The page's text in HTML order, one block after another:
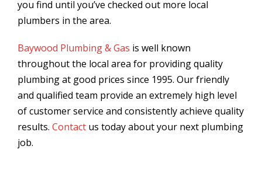
you find until you’ve checked out more local
plumbers in the area.
Baywood Plumbing & Gas is well known
throughout the local area for providing quality
plumbing at good prices since 1995. Our friendly
and qualified team provide an extremely high level
of customer service and consistently achieve quality
results. Contact us today about your next plumbing
job.